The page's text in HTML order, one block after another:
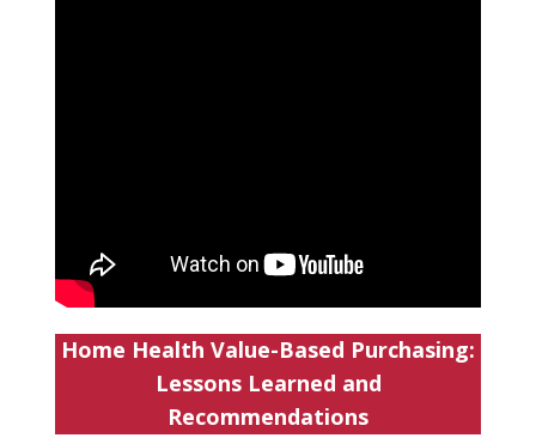
Home Health Value-Based Purchasing:
Lessons Learned and
Recommendations